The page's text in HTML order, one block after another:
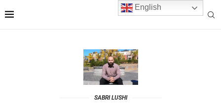
SABRI LUSHI
English